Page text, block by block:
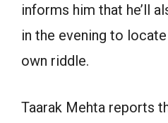
informs him that he’ll
in the evening to
own riddle.
Taarak Mehta reports